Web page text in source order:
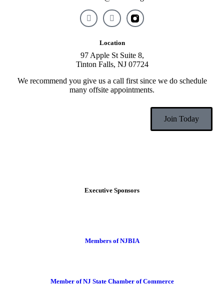
Location
97 Apple St Suite 8,
Tinton Falls, NJ 07724
We recommend you give us a call first since we do schedule
many offsite appointments.
Join Today
Executive Sponsors
Members of NJBIA
Member of NJ State Chamber of Commerce